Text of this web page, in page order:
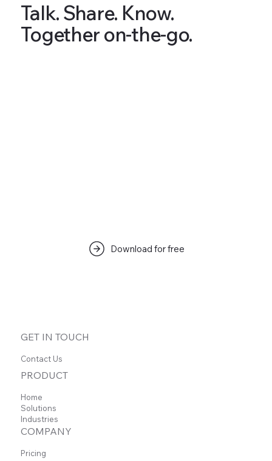
Talk. Share. Know.
Together on-the-go.
Download for free
GET IN TOUCH
Contact Us
PRODUCT
Home
Solutions
Industries
COMPANY
Pricing